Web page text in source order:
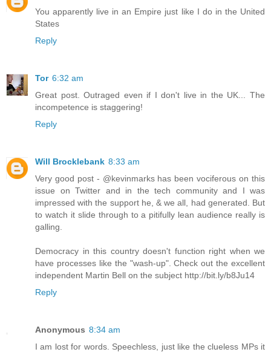
You apparently live in an Empire just like I do in the United
States
Reply
Tor 6:32 am
Great post. Outraged even if I don't live in the UK... The
incompetence is staggering!
Reply
Will Brocklebank 8:33 am
Very good post - @kevinmarks has been vociferous on this
issue on Twitter and in the tech community and I was
impressed with the support he, & we all, had generated. But
to watch it slide through to a pitifully lean audience really is
galling.
Democracy in this country doesn't function right when we
have processes like the "wash-up". Check out the excellent
independent Martin Bell on the subject http://bit.ly/b8Ju14
Reply
Anonymous 8:34 am
I am lost for words. Speechless, just like the clueless MPs it